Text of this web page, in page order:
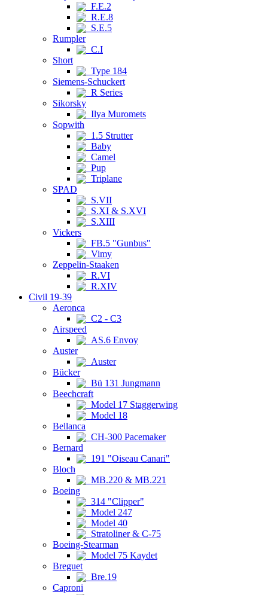
F.E.2
R.E.8
S.E.5
Rumpler
C.I
Short
Type 184
Siemens-Schuckert
R Series
Sikorsky
Ilya Muromets
Sopwith
1.5 Strutter
Baby
Camel
Pup
Triplane
SPAD
S.VII
S.XI & S.XVI
S.XIII
Vickers
FB.5 "Gunbus"
Vimy
Zeppelin-Staaken
R.VI
R.XIV
Civil 19-39
Aeronca
C2 - C3
Airspeed
AS.6 Envoy
Auster
Auster
Bücker
Bü 131 Jungmann
Beechcraft
Model 17 Staggerwing
Model 18
Bellanca
CH-300 Pacemaker
Bernard
191 "Oiseau Canari"
Bloch
MB.220 & MB.221
Boeing
314 "Clipper"
Model 247
Model 40
Stratoliner & C-75
Boeing-Stearman
Model 75 Kaydet
Breguet
Bre.19
Caproni